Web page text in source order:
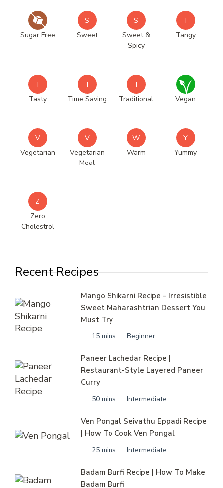
Sugar Free
S
Sweet
S
Sweet &
Spicy
T
Tangy
T
Tasty
T
Time Saving
T
Traditional
Vegan
V
Vegetarian
V
Vegetarian
Meal
W
Warm
Y
Yummy
Z
Zero
Cholestrol
Recent Recipes
Mango Shikarni Recipe – Irresistible
Sweet Maharashtrian Dessert You
Must Try
15 mins Beginner
Paneer Lachedar Recipe |
Restaurant-Style Layered Paneer
Curry
50 mins Intermediate
Ven Pongal Seivathu Eppadi Recipe
| How To Cook Ven Pongal
25 mins Intermediate
Badam Burfi Recipe | How To Make
Badam Burfi